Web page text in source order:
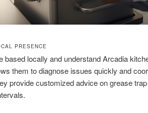
PRESENCE
based locally and understand Arcadia
them to diagnose issues quickly and
provide customized advice on grease